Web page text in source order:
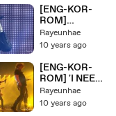
소년단 HYYH
Pt.2 Live
Concert On
Stage
[ENG-KOR-
ROM]
'VCR+HOUSE
OF CARDS+
TIGHT'' BTS/
방탄소년단
HYYH Pt.2
Live Concert
On Stage
Rayeunhae
10 years ago
[ENG-KOR-
ROM] 'I NEED
YOU' BTS/ 방
탄소년단
Rayeunhae
10 years ago